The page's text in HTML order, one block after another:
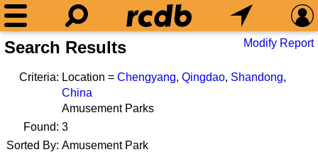
Search Results Modify Report
Criteria: Location = Chengyang, Qingdao, Shandong,
China
Amusement Parks
Found: 3
Sorted By: Amusement Park